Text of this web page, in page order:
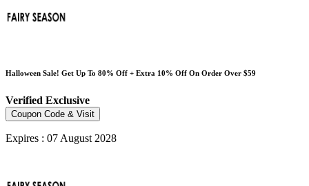
Halloween Sale! Get Up To 80% Off + Extra 10% Off On Order Over $59
Verified Exclusive
Coupon Code & Visit
Expires : 07 August 2028